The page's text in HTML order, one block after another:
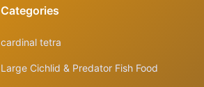
Categories
cardinal tetra
Large Cichlid & Predator Fish Food